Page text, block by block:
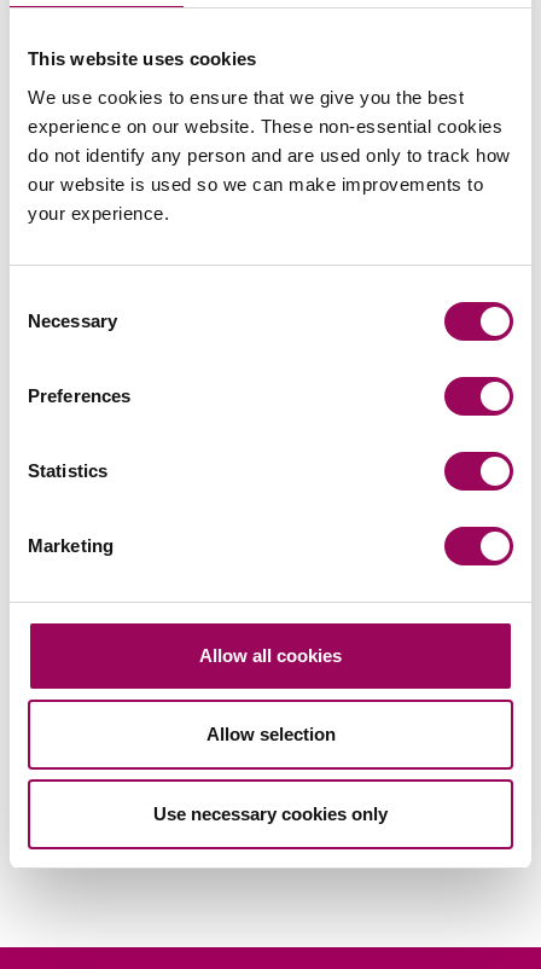
This website uses cookies
We use cookies to ensure that we give you the best
experience on our website. These non-essential cookies
do not identify any person and are used only to track how
our website is used so we can make improvements to
your experience.
Selection
Necessary
Preferences
Statistics
Marketing
Allow all cookies
Allow selection
Use necessary cookies only
Posted:30 October 2023
Send an enquiry to a member of our
Send now
Your key contact